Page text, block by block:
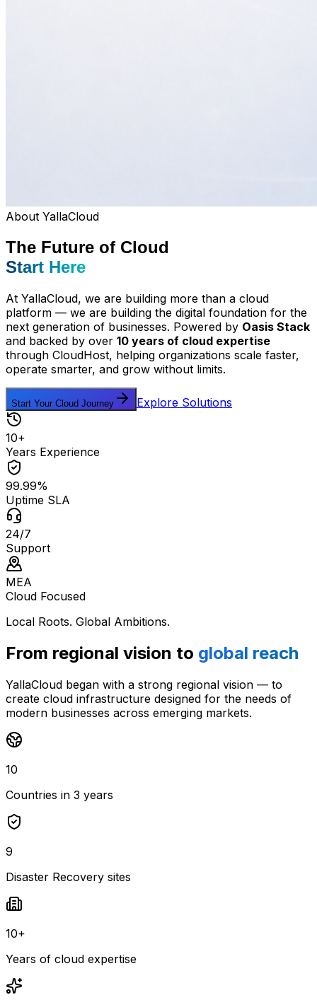
About YallaCloud
The Future of Cloud
Start Here
At YallaCloud, we are building more than a cloud
platform — we are building the digital foundation for the
next generation of businesses. Powered by Oasis Stack
and backed by over 10 years of cloud expertise
through CloudHost, helping organizations scale faster,
operate smarter, and grow without limits.
Start Your Cloud Journey Explore Solutions
10+
Years Experience
99.99%
Uptime SLA
24/7
Support
MEA
Cloud Focused
Local Roots. Global Ambitions.
From regional vision to global reach
YallaCloud began with a strong regional vision — to
create cloud infrastructure designed for the needs of
modern businesses across emerging markets.
10
Countries in 3 years
9
Disaster Recovery sites
10+
Years of cloud expertise